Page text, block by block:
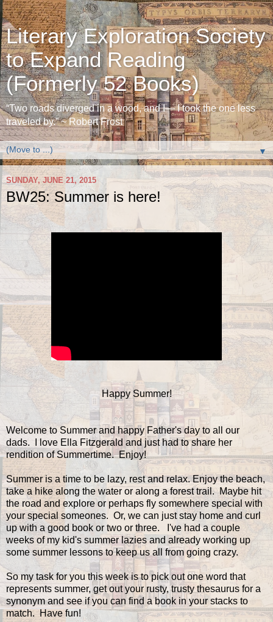
Literary Exploration Society
to Expand Reading
(Formerly 52 Books)
“Two roads diverged in a wood, and I— I took the one less
traveled by.” ~ Robert Frost
▼
SUNDAY, JUNE 21, 2015
BW25: Summer is here!
Happy Summer!
Welcome to Summer and happy Father's day to all our
dads. I love Ella Fitzgerald and just had to share her
rendition of Summertime. Enjoy!
Summer is a time to be lazy, rest and relax. Enjoy the beach,
take a hike along the water or along a forest trail. Maybe hit
the road and explore or perhaps fly somewhere special with
your special someones. Or, we can just stay home and curl
up with a good book or two or three. I've had a couple
weeks of my kid's summer lazies and already working up
some summer lessons to keep us all from going crazy.
So my task for you this week is to pick out one word that
represents summer, get out your rusty, trusty thesaurus for a
synonym and see if you can find a book in your stacks to
match. Have fun!